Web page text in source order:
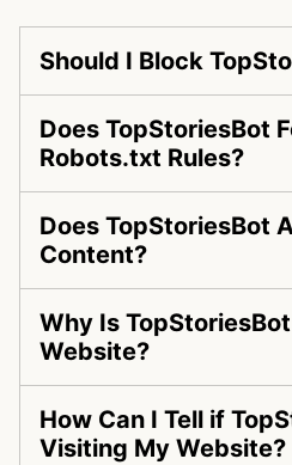
Should I Block
Does TopStoriesBot
Robots.txt Rules?
Does TopStoriesBot
Content?
Why Is
Website?
How Can I Tell if
Visiting My Website?